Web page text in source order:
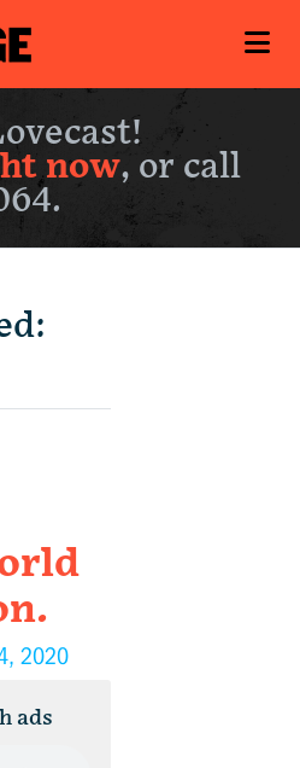
now, or call
2020
ads